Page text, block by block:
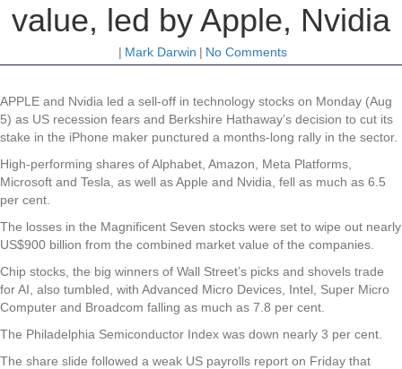
value, led by Apple, Nvidia
| Mark Darwin | No Comments
APPLE and Nvidia led a sell-off in technology stocks on Monday (Aug
5) as US recession fears and Berkshire Hathaway’s decision to cut its
stake in the iPhone maker punctured a months-long rally in the sector.
High-performing shares of Alphabet, Amazon, Meta Platforms,
Microsoft and Tesla, as well as Apple and Nvidia, fell as much as 6.5
per cent.
The losses in the Magnificent Seven stocks were set to wipe out nearly
US$900 billion from the combined market value of the companies.
Chip stocks, the big winners of Wall Street’s picks and shovels trade
for AI, also tumbled, with Advanced Micro Devices, Intel, Super Micro
Computer and Broadcom falling as much as 7.8 per cent.
The Philadelphia Semiconductor Index was down nearly 3 per cent.
The share slide followed a weak US payrolls report on Friday that